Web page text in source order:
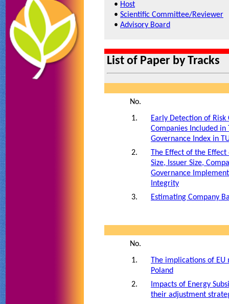
• Host
• Scientific Committee/Reviewer
• Advisory Board
List of Paper by Tracks
No.
1.
Early Detection of
Companies Included in
Governance Index in
2.
The Effect of the
Size, Issuer Size,
Governance
Integrity
3.
Estimating Company
No.
1.
The implications of EU
Poland
2.
Impacts of Energy
their adjustment